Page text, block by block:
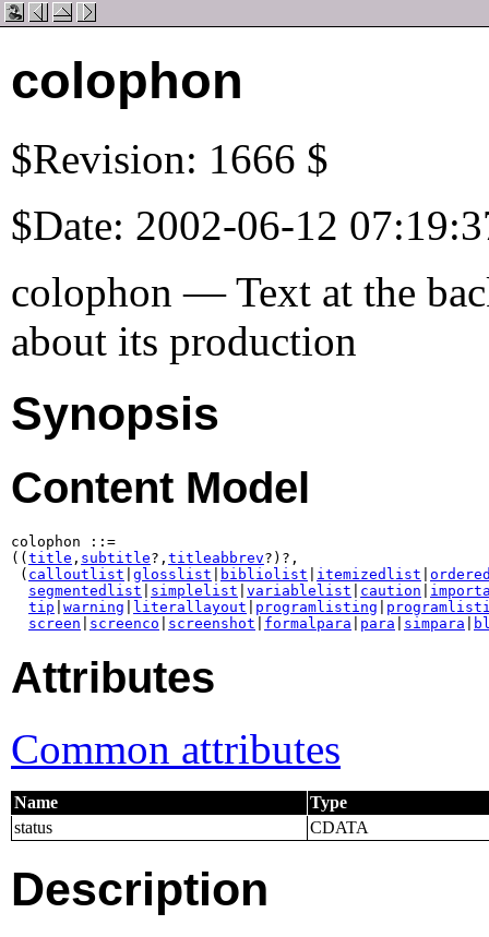
colophon
$Revision: 1666 $
$Date: 2002-06-12
colophon — Text at the
about its production
Synopsis
Content Model
colophon ::=
(( title , subtitle?, titleabbrev?)?,
( calloutlist glosslist bibliolist itemizedlist
segmentedlist
simplelist variablelist caution
tip warning literallayout programlisting
screen
screenco screenshot formalpara para simpara
Attributes
Common attributes
Name
Type
status
CDATA
Description